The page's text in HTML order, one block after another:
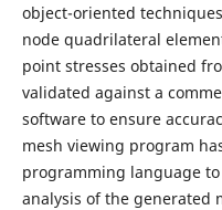
object-oriented
node quadrilateral
point stresses obtained
validated against a
software to ensure
mesh viewing program
programming language
analysis of the generated